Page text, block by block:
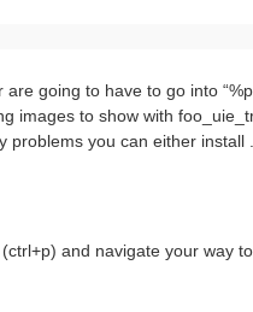
going to have to go into
images to show with
problems you can either install
and navigate your way